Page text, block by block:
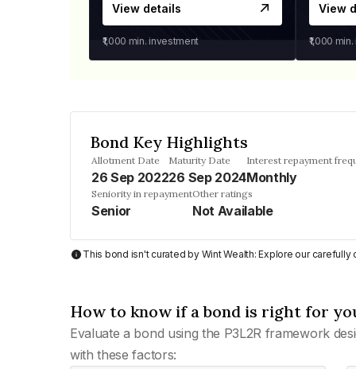
View details
₹1,000 min. investment
View
₹1,000
Bond Key Highlights
Allotment Date
26 Sep 2022
Maturity Date
26 Sep 2024
Interest repayment
Monthly
Seniority in repayment
Senior
Other ratings
Not Available
This bond isn't curated by Wint Wealth: Explore our
How to know if a bond is right for
Evaluate a bond using the P3L2R framework
with these factors: